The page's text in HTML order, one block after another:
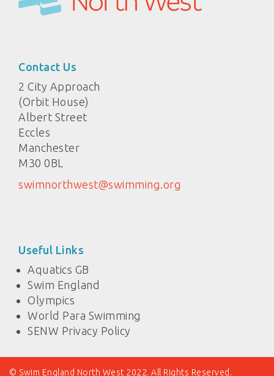
Contact Us
2 City Approach
(Orbit House)
Albert Street
Eccles
Manchester
M30 0BL
swimnorthwest@swimming.org
Useful Links
Aquatics GB
Swim England
Olympics
World Para Swimming
SENW Privacy Policy
© Swim England North West 2022. All Rights Reserved.